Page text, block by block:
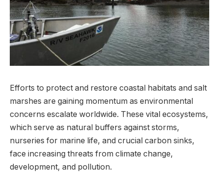
Efforts‍ to‍ protect and‍ restore coastal habitats and ​salt‍
marshes are gaining momentum as environmental
⁢concerns escalate ⁤worldwide. These⁢ vital ecosystems,
which ⁤serve as ‍natural buffers⁣ against storms,
⁣nurseries⁤ for ⁣marine life, and crucial ⁢carbon⁣ sinks,
face increasing threats from climate change,‍
development, and pollution.